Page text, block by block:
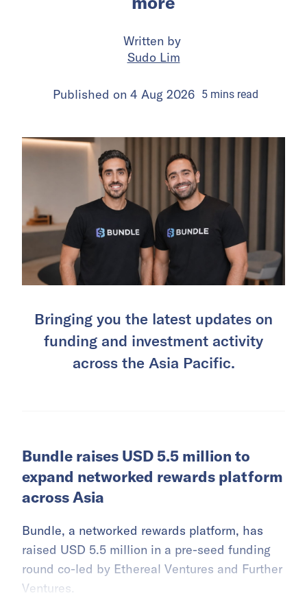
Written by
Sudo Lim
Published on 4 Aug 2026 5minsread
Bringing you the latest updates on
funding and investment activity
across the Asia Pacific.
Bundle raises USD 5.5 million to
expand networked rewards platform
across Asia
Bundle, a networked rewards platform, has
raised USD 5.5 million in a pre-seed funding
round co-led by Ethereal Ventures and Further
Ventures.